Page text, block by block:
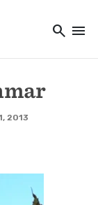
search menu
2013